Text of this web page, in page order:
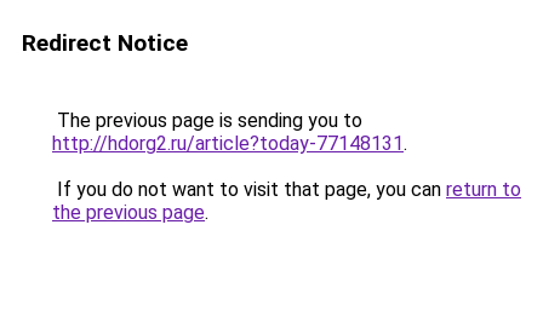
Redirect Notice
The previous page is sending you to
http://hdorg2.ru/article?today-77148131.
If you do not want to visit that page, you can return to
the previous page.